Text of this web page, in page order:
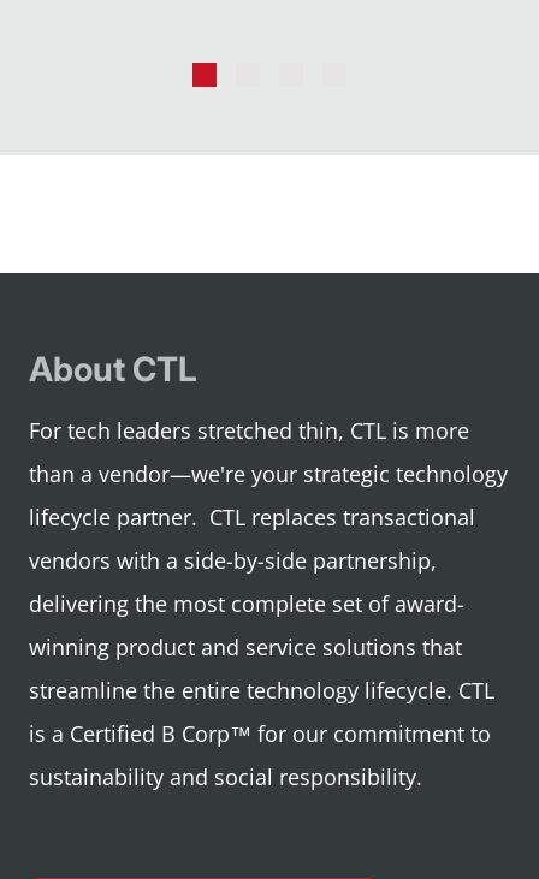
Go
slideslideslideslide
About CTL
For tech leaders stretched thin, CTL is more
than a vendor—we're your strategic technology
lifecycle partner. CTL replaces transactional
vendors with a side-by-side partnership,
delivering the most complete set of award-
winning product and service solutions that
streamline the entire technology lifecycle. CTL
is a Certified B Corp™ for our commitment to
sustainability and social responsibility.